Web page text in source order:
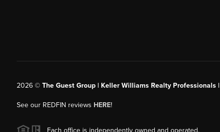
2026© The Guest Group | Keller Williams Realty Professionals |
See our REDFIN reviews HERE!
Each office is independently owned and operated.